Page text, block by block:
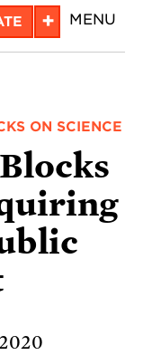
+ MENU
ON SCIENCE